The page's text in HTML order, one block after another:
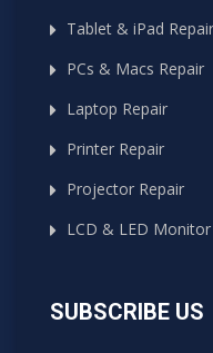
Tablet & iPad Repair
PCs & Macs Repair
Laptop Repair
Printer Repair
Projector Repair
LCD & LED
SUBSCRIBE US